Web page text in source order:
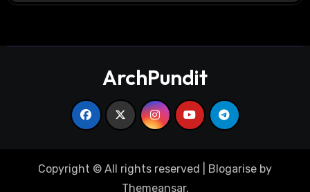
ArchPundit
Copyright © All rights reserved Blogarise by
Themeansar.